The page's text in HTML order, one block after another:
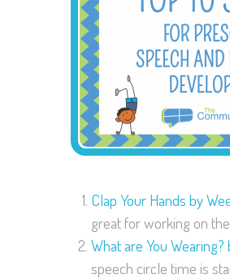
Clap Your Hands by
great for working on
What are You
speech circle time is